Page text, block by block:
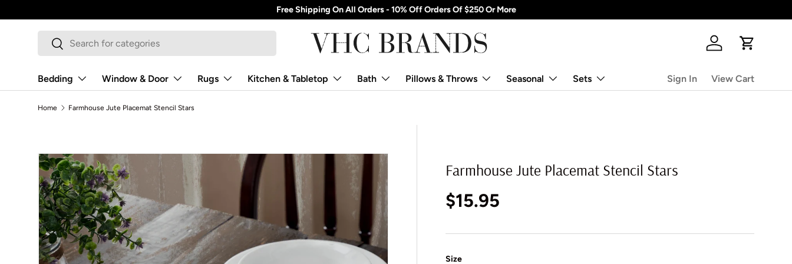
Skip to content
Free Shipping On All Orders - 10% Off Orders Of $250 Or More
SearchSearch
Log in Cart
Bedding Window & Door Rugs Kitchen & Tabletop Bath Pillows & Throws Seasonal Sets Sign In View Cart
Home Farmhouse Jute Placemat Stencil Stars
Skip to product information
Image 7 is now available in gallery view
Farmhouse Jute Placemat Stencil Stars
Regular price
$15.95
Size